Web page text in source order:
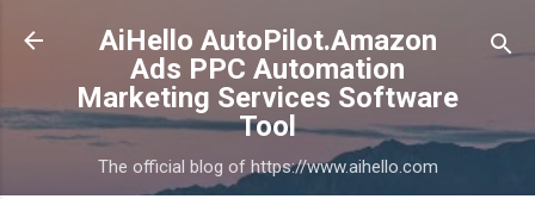
Skip to main content
AiHello AutoPilot.Amazon
Ads PPC Automation
Marketing Services Software
Tool
The official blog of https://www.aihello.com